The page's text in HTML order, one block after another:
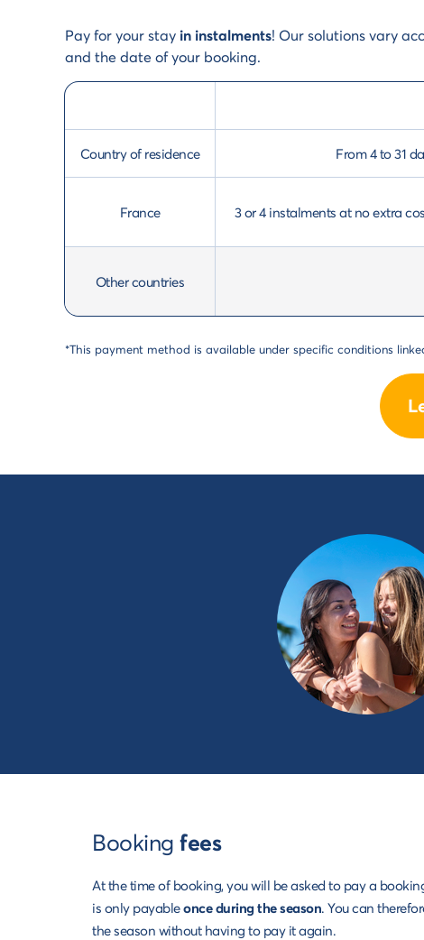
Pay for your stay in instalments! Our solutions vary
and the date of your booking.
Country of residence From 4 to 31
France 3 or 4 instalments at no extra
Other countries
*This payment method is available under specific conditions
Booking fees
At the time of booking, you will be asked to pay a
is only payableonce during the season. You can
the season without having to pay it again.